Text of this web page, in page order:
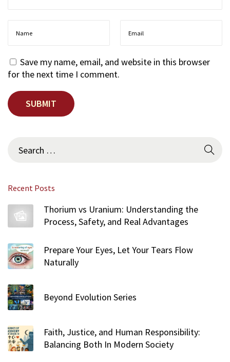
Save my name, email, and website in this browser
for the next time I comment.
c
h
o
r
:
Recent Posts
Thorium vs Uranium: Understanding the
Process, Safety, and Real Advantages
Prepare Your Eyes, Let Your Tears Flow
Naturally
Beyond Evolution Series
Faith, Justice, and Human Responsibility:
Balancing Both In Modern Society